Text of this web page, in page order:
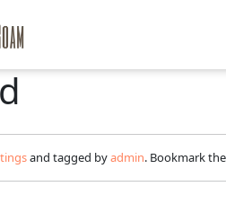
and tagged byadmin. Bookmark the